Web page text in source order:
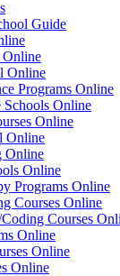
Guide
Online
Online
Programs Online
Schools Online
Online
Online
Online
Online
Programs Online
Courses Online
Courses
Online
Online
Online